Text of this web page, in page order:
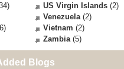
US Virgin Islands (2)
Venezuela(2)
Vietnam (2)
Zambia(5)
Blogs